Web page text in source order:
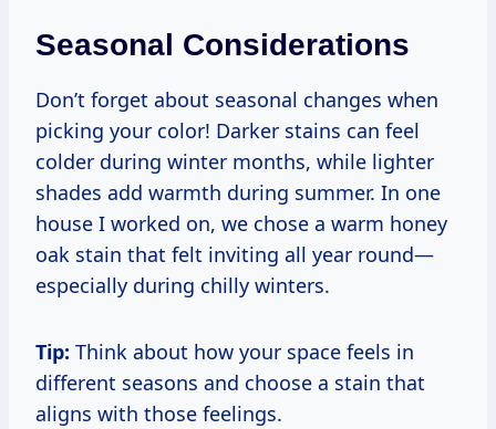
Seasonal Considerations
Don’t forget about seasonal changes when
picking your color! Darker stains can feel
colder during winter months, while lighter
shades add warmth during summer. In one
house I worked on, we chose a warm honey
oak stain that felt inviting all year round—
especially during chilly winters.
Tip: Think about how your space feels in
different seasons and choose a stain that
aligns with those feelings.